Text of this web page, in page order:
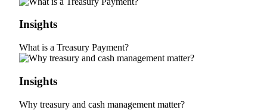
Insights
What is a Treasury Payment?
Insights
Why treasury and cash management matter?